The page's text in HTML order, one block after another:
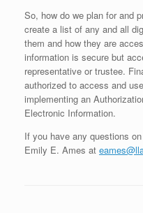
So, how do we plan for and
create a list of any and all
them and how they are
information is secure but
representative or trustee.
authorized to access and
implementing an
Electronic Information.
If you have any questions
Emily E. Ames at